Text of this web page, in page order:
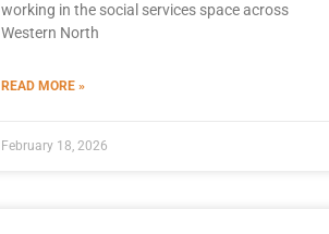
working in the social services space across
Western North
READ MORE »
February 18, 2026